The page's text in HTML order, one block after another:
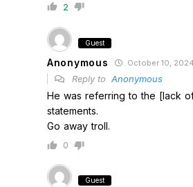
2
Guest
Anonymous October 10, 2024
Reply to Anonymous
He was referring to the [lack
statements.
Go away troll.
0
Guest